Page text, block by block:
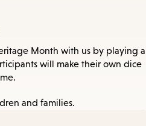
Month with us by playing a
will make their own dice
and families.